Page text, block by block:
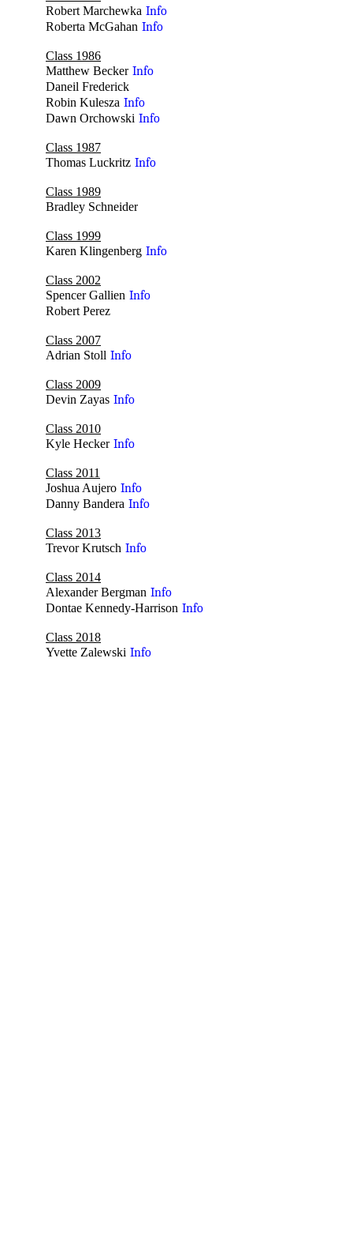
Robert Marchewka Info
Roberta McGahan Info
Class 1986
Matthew Becker Info
Daneil Frederick
Robin Kulesza Info
Dawn Orchowski Info
Class 1987
Thomas Luckritz Info
Class 1989
Bradley Schneider
Class 1999
Karen Klingenberg Info
Class 2002
Spencer Gallien Info
Robert Perez
Class 2007
Adrian Stoll Info
Class 2009
Devin Zayas Info
Class 2010
Kyle Hecker Info
Class 2011
Joshua Aujero Info
Danny Bandera Info
Class 2013
Trevor Krutsch Info
Class 2014
Alexander Bergman Info
Dontae Kennedy-Harrison Info
Class 2018
Yvette Zalewski Info